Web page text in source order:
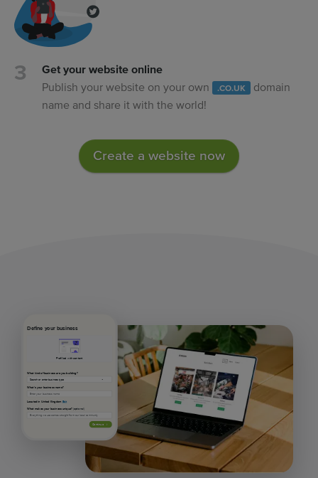
Get your website online
Publish your website on your own
.CO.UK
domain
name and share it with the world!
Create a website now
Define your business
Prefilled with content
What kind of business are you building?
What's your business name?
Located in United Kingdom Edit
What makes your business unique? (optional)
Continue